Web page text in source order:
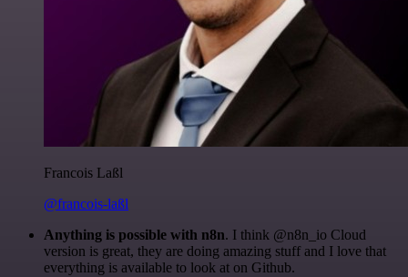
Francois Laßl
@francois-laßl
Anything is possible with n8n. I think @n8n_io Cloud
version is great, they are doing amazing stuff and I love that
everything is available to look at on Github.